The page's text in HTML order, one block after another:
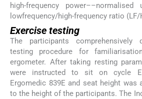
high-frequency
lowfrequency/high-frequency ratio (LF/
Exercise testing
The participants comprehensively
testing procedure for
ergometer. After taking resting
were instructed to sit on cycle
Ergomedic 839E and seat height was
to the height of the participants. The